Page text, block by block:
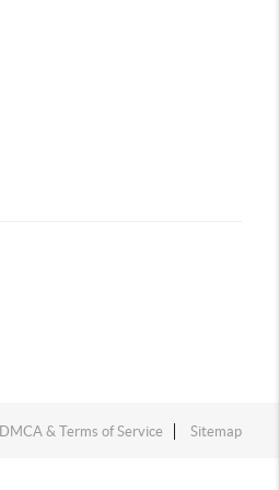
DMCA & Terms of Service Sitemap